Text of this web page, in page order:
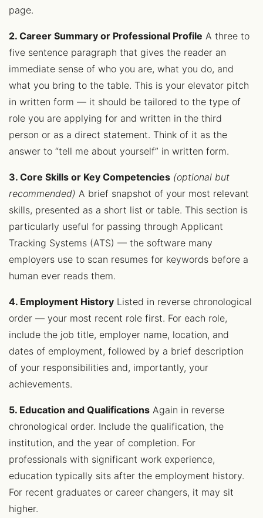
page.
2. Career Summary or Professional Profile A three to
five sentence paragraph that gives the reader an
immediate sense of who you are, what you do, and
what you bring to the table. This is your elevator pitch
in written form — it should be tailored to the type of
role you are applying for and written in the third
person or as a direct statement. Think of it as the
answer to “tell me about yourself” in written form.
3. Core Skills or Key Competencies (optional but
recommended) A brief snapshot of your most relevant
skills, presented as a short list or table. This section is
particularly useful for passing through Applicant
Tracking Systems (ATS) — the software many
employers use to scan resumes for keywords before a
human ever reads them.
4. Employment History Listed in reverse chronological
order — your most recent role first. For each role,
include the job title, employer name, location, and
dates of employment, followed by a brief description
of your responsibilities and, importantly, your
achievements.
5. Education and Qualifications Again in reverse
chronological order. Include the qualification, the
institution, and the year of completion. For
professionals with significant work experience,
education typically sits after the employment history.
For recent graduates or career changers, it may sit
higher.